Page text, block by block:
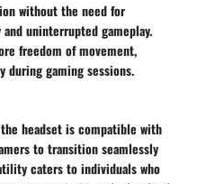
without the need for
uninterrupted gameplay.
freedom of movement,
during gaming sessions.
headset is compatible with
to transition seamlessly
caters to individuals who